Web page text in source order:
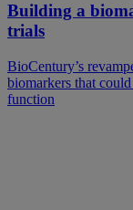
Building a
trials
BioCentury’s
biomarkers that
function